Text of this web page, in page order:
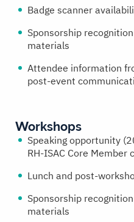
Badge scanner
Sponsorship
materials
Attendee information
post-event
Workshops
Speaking opportunity
RH-ISAC Core
Lunch and post-
Sponsorship
materials